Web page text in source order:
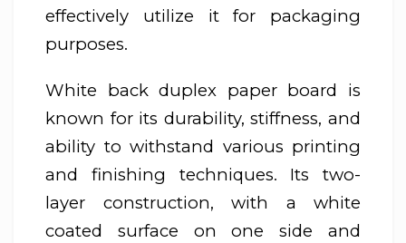
effectively utilize it for packaging
purposes.
White back duplex paper board is
known for its durability, stiffness, and
ability to withstand various printing
and finishing techniques. Its two-
layer construction, with a white
coated surface on one side and